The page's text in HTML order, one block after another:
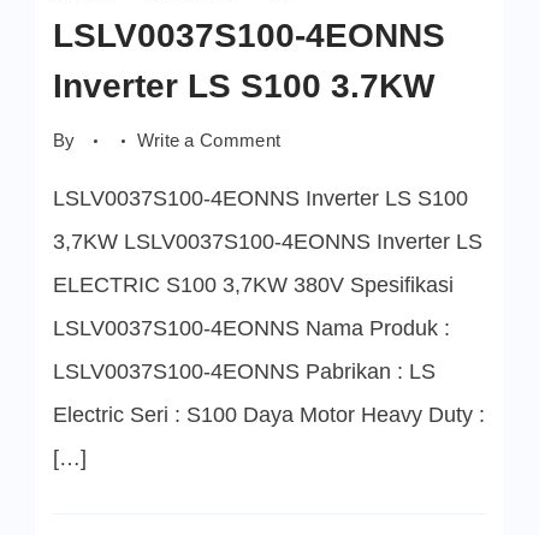
LSLV0037S100-4EONNS
Inverter LS S100 3.7KW
By Write a Commenton
Inverter
S100
3.7KW
LSLV0037S100-4EONNS Inverter LS S100
3,7KW LSLV0037S100-4EONNS Inverter LS
ELECTRIC S100 3,7KW 380V Spesifikasi
LSLV0037S100-4EONNS Nama Produk :
LSLV0037S100-4EONNS Pabrikan : LS
Electric Seri : S100 Daya Motor Heavy Duty :
[…]